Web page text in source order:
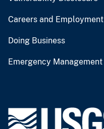
Careers and Employment
Doing Business
Emergency Management